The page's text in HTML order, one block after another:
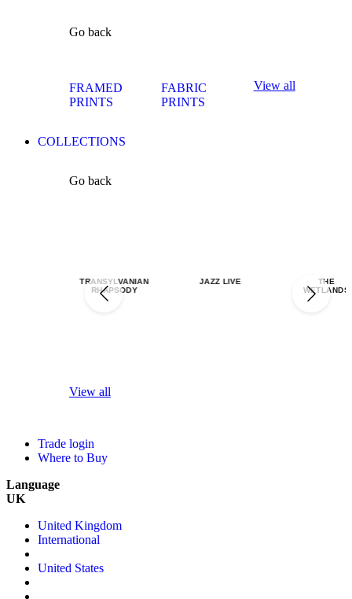
Go back
FRAMED
PRINTS
FABRIC
PRINTS
View all
COLLECTIONS
Go back
TRANSYLVANIAN
RHAPSODY
JAZZ LIVE
THE
WETLANDS
View all
Trade login
Where to Buy
Language
UK
United Kingdom
International
United States